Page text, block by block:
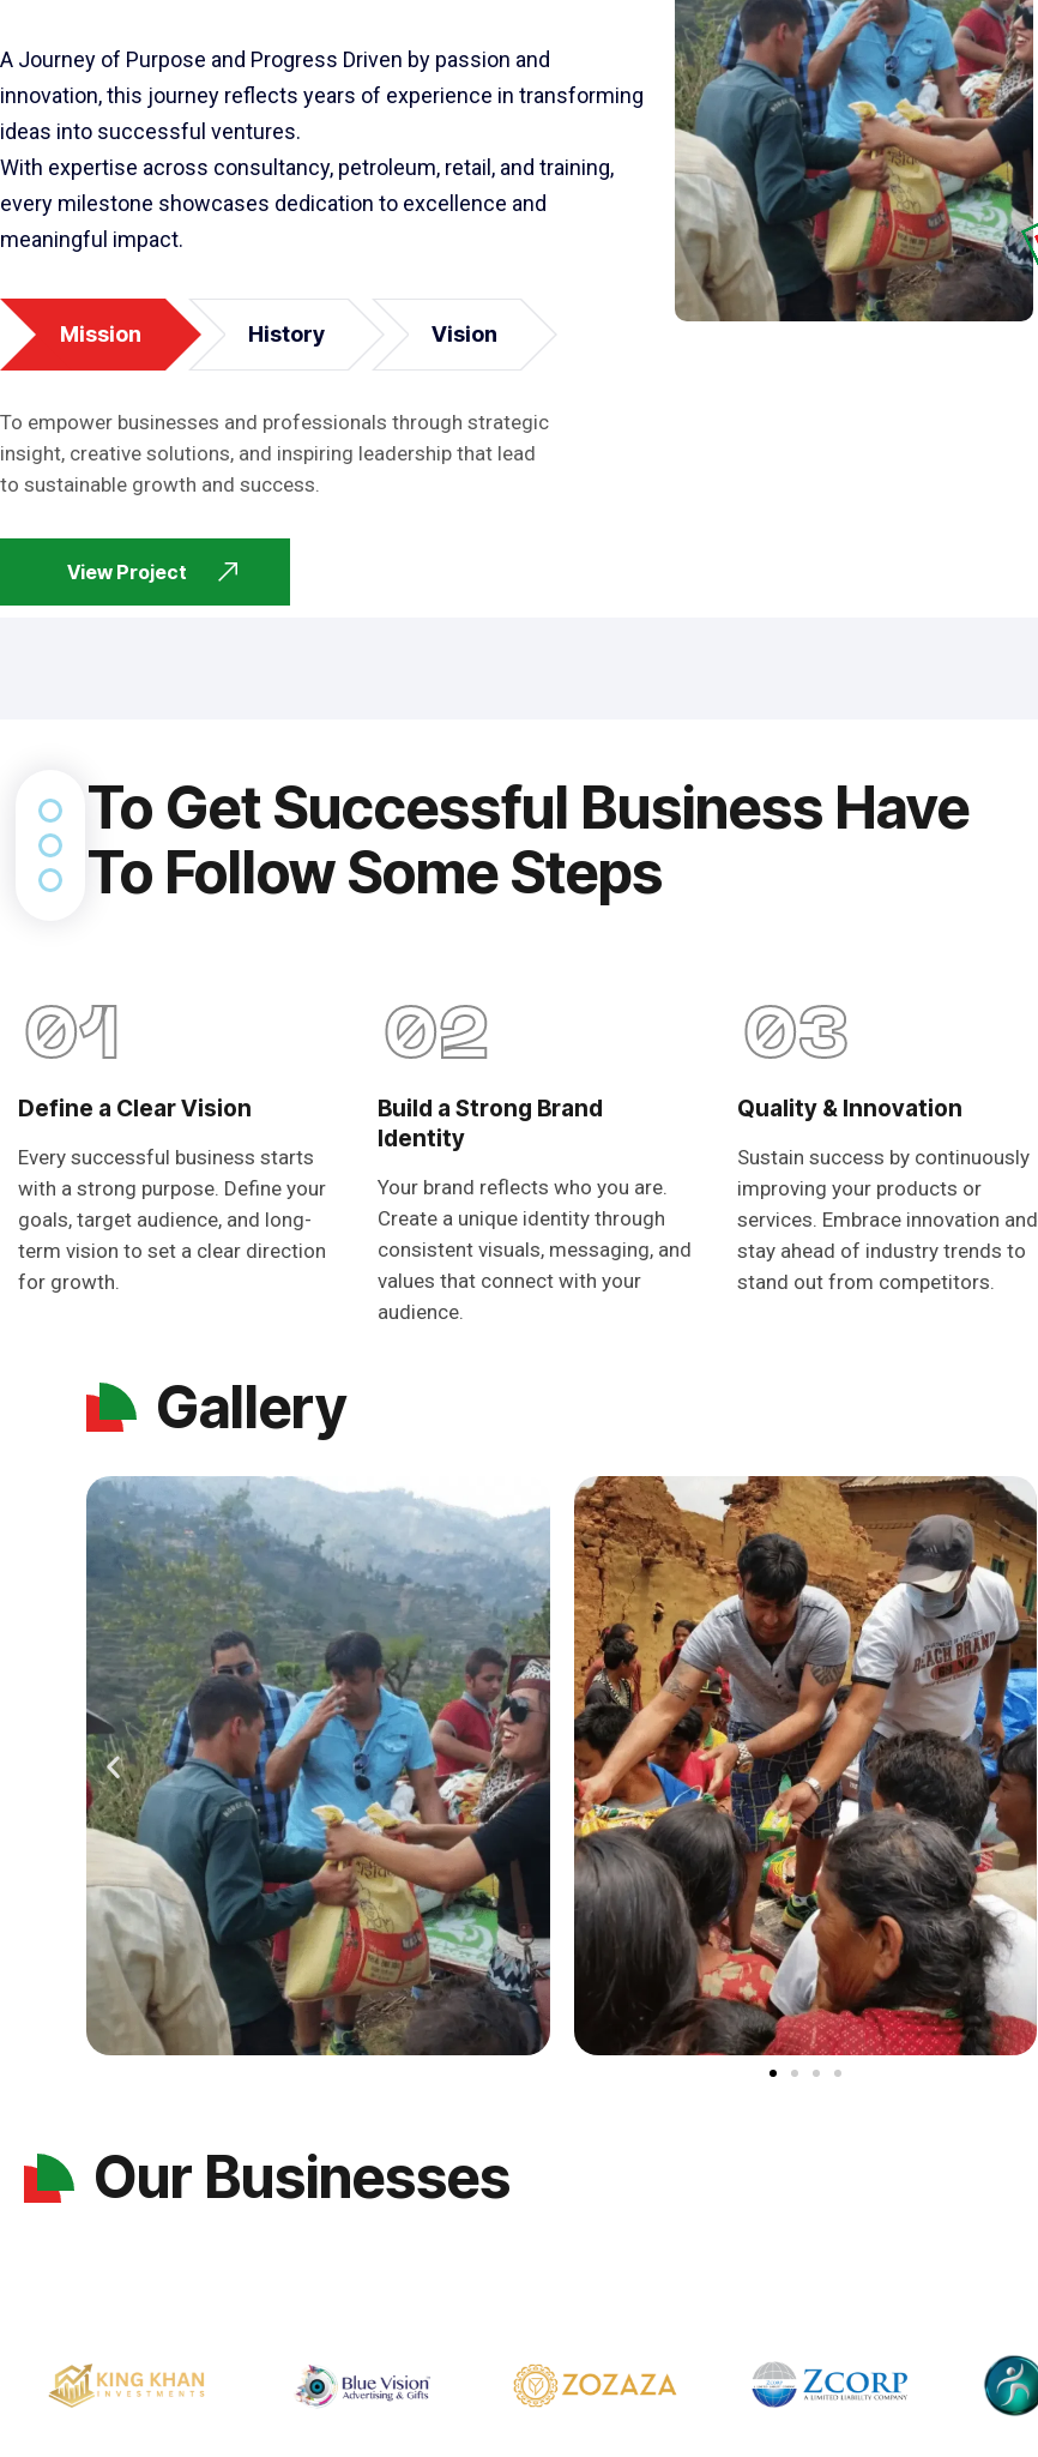
A Journey of Purpose and Progress Driven by passion and
innovation, this journey reflects years of experience in transforming
ideas into successful ventures.
With expertise across consultancy, petroleum, retail, and training,
every milestone showcases dedication to excellence and
meaningful impact.
Mission History Vision
To empower businesses and professionals through strategic
insight, creative solutions, and inspiring leadership that lead
to sustainable growth and success.
View Project
To Get Successful Business Have
To Follow Some Steps
01
Define a Clear Vision
Every successful business starts
with a strong purpose. Define your
goals, target audience, and long-
term vision to set a clear direction
for growth.
02
Build a Strong Brand
Identity
Your brand reflects who you are.
Create a unique identity through
consistent visuals, messaging, and
values that connect with your
audience.
03
Quality & Innovation
Sustain success by continuously
improving your products or
services. Embrace innovation and
stay ahead of industry trends to
stand out from competitors.
Gallery
Our Businesses